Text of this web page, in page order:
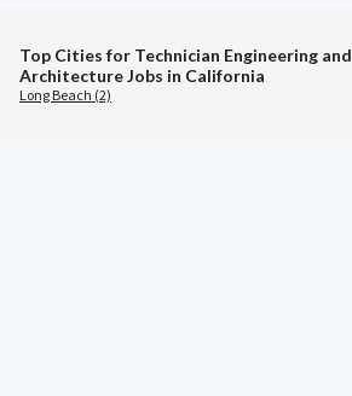
Top Cities for Technician Engineering and
Architecture Jobs in California
Long Beach (2)